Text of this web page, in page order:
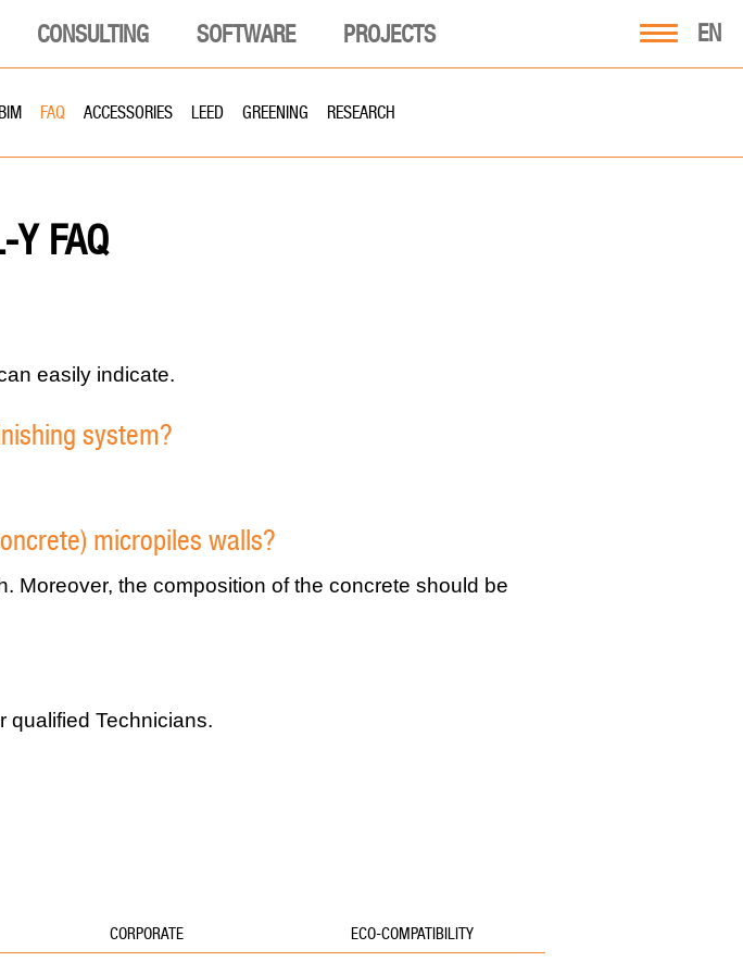
EN
CONSULTING SOFTWARE PROJECTS
BIM FAQ ACCESSORIES LEED GREENING RESEARCH
Y FAQ
easily indicate.
system?
micropiles walls?
Moreover, the composition of the concrete should be
qualified Technicians.
CORPORATE ECO-COMPATIBILITY